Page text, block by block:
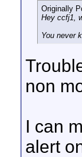
Originally
Hey ccfj1,
You never
non
I can
alert